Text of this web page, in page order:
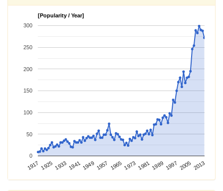
[Popularity / Year]
1917 1925 1933 1941 1949 1957 1965 1973 1981 1989 1997 2005 2013
0
50
100
150
200
250
300